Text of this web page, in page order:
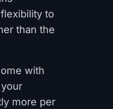
to
than the
with
more per